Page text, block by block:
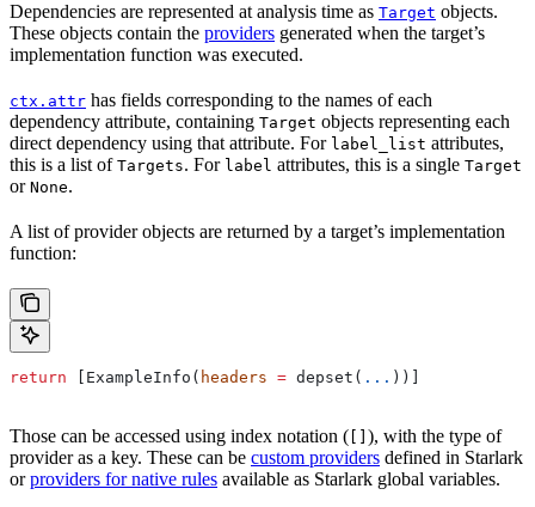
Dependencies are represented at analysis time as Target objects.
These objects contain the providers generated when the target’s
implementation function was executed.
ctx.attr has fields corresponding to the names of each
dependency attribute, containing Target objects representing each
direct dependency using that attribute. For label_list attributes,
this is a list of Targets. For label attributes, this is a single Target
or None.
A list of provider objects are returned by a target’s implementation
function:
return [ExampleInfo( headers = depset( ... ))]
Those can be accessed using index notation (
), with the type of
provider as a key. These can be custom providers defined in Starlark
orproviders for native rules available as Starlark global variables.